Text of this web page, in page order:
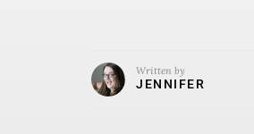
Written by
JENNIFER